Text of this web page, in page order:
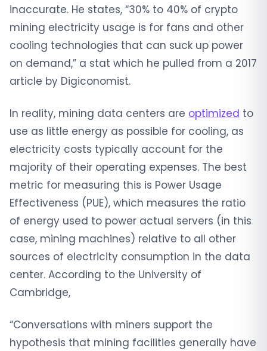
inaccurate. He states, “30% to 40% of crypto
mining electricity usage is for fans and other
cooling technologies that can suck up power
on demand,” a stat which he pulled from a 2017
article by Digiconomist.
In reality, mining data centers are optimized to
use as little energy as possible for cooling, as
electricity costs typically account for the
majority of their operating expenses. The best
metric for measuring this is Power Usage
Effectiveness (PUE), which measures the ratio
of energy used to power actual servers (in this
case, mining machines) relative to all other
sources of electricity consumption in the data
center. According to the University of
Cambridge,
“Conversations with miners support the
hypothesis that mining facilities generally have